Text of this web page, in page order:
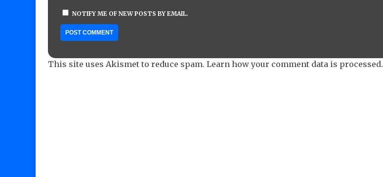
NOTIFY ME OF NEW POSTS BY EMAIL.
This site uses Akismet to reduce spam. Learn how your comment data is processed.